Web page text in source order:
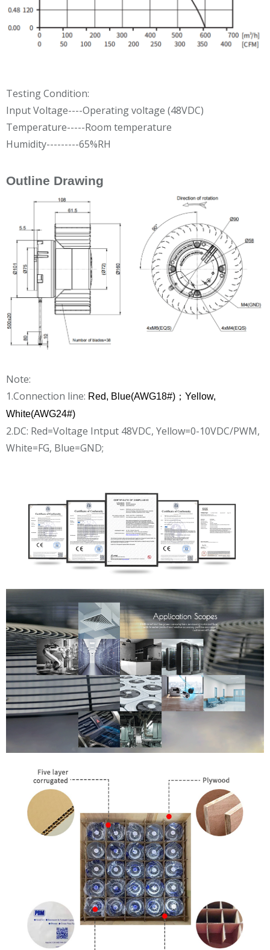
Testing Condition:
Input Voltage----Operating voltage (48VDC)
Temperature-----Room temperature
Humidity---------65%RH
Outline Drawing
Note:
1.Connection line: Red, Blue(AWG18#)；Yellow,
White(AWG24#)
2.DC: Red=Voltage Intput 48VDC, Yellow=0-10VDC/PWM,
White=FG, Blue=GND;